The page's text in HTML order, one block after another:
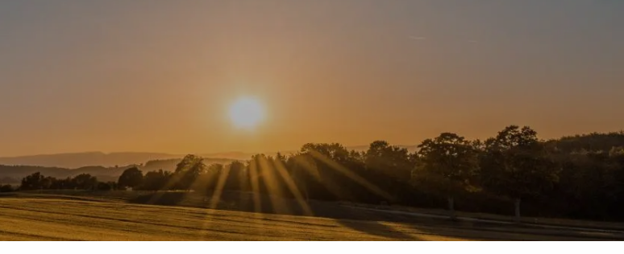
Schedule a Meeting